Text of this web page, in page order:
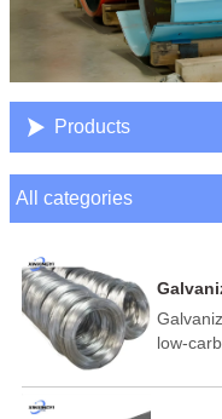
 Products
All categories
low-